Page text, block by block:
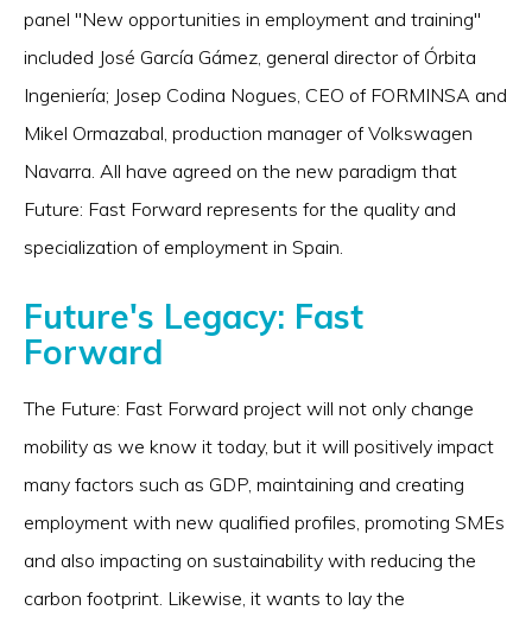
panel "New opportunities in employment and training"
included José García Gámez, general director of Órbita
Ingeniería; Josep Codina Nogues, CEO of FORMINSA and
Mikel Ormazabal, production manager of Volkswagen
Navarra. All have agreed on the new paradigm that
Future: Fast Forward represents for the quality and
specialization of employment in Spain.
Future's Legacy: Fast
Forward
The Future: Fast Forward project will not only change
mobility as we know it today, but it will positively impact
many factors such as GDP, maintaining and creating
employment with new qualified profiles, promoting SMEs
and also impacting on sustainability with reducing the
carbon footprint. Likewise, it wants to lay the